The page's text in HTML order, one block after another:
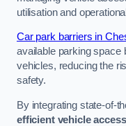
utilisation and
Car park barriers in
available parking space
vehicles, reducing the
safety.
By integrating state-of-
efficient vehicle